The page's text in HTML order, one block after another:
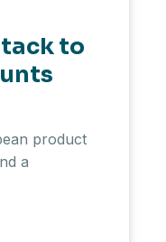
to
product
a